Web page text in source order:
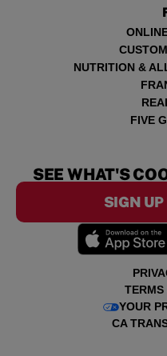
NUTRITION &
FIVE
TERMS
YOUR
CA
SEE WHAT'S
SIGN